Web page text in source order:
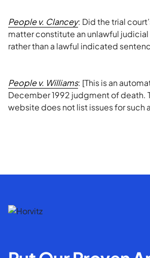
People v. Clancey: Did the trial
matter constitute an unlawful
rather than a lawful indicated
People v. Williams: [This is an
December 1992 judgment of death.
website does not list issues for such